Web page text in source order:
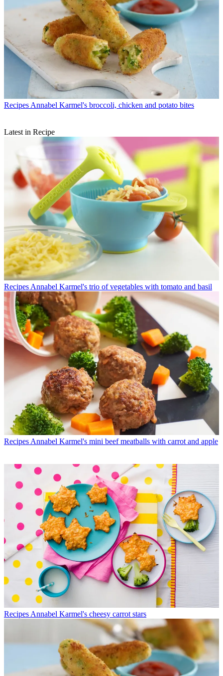
Recipes Annabel Karmel's broccoli, chicken and potato bites
Latest in Recipe
Recipes Annabel Karmel's trio of vegetables with tomato and basil
Recipes Annabel Karmel's mini beef meatballs with carrot and apple
Recipes Annabel Karmel's cheesy carrot stars